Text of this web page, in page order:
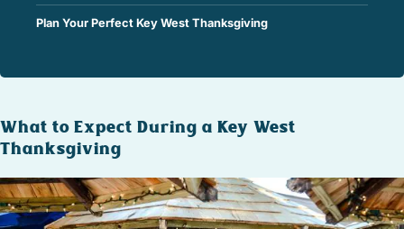
Plan Your Perfect Key West Thanksgiving
What to Expect During a Key West
Thanksgiving